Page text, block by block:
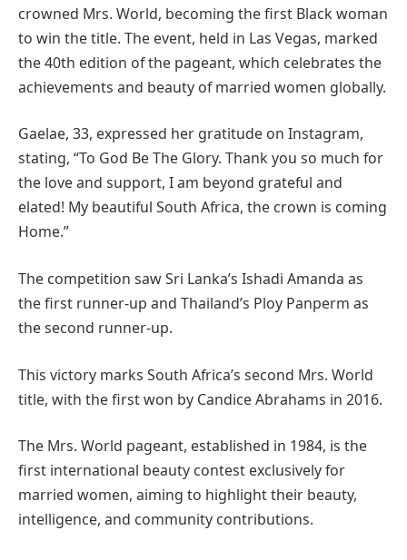
crowned Mrs. World, becoming the first Black woman
to win the title. The event, held in Las Vegas, marked
the 40th edition of the pageant, which celebrates the
achievements and beauty of married women globally.
Gaelae, 33, expressed her gratitude on Instagram,
stating, “To God Be The Glory. Thank you so much for
the love and support, I am beyond grateful and
elated! My beautiful South Africa, the crown is coming
Home.”
The competition saw Sri Lanka’s Ishadi Amanda as
the first runner-up and Thailand’s Ploy Panperm as
the second runner-up.
This victory marks South Africa’s second Mrs. World
title, with the first won by Candice Abrahams in 2016.
The Mrs. World pageant, established in 1984, is the
first international beauty contest exclusively for
married women, aiming to highlight their beauty,
intelligence, and community contributions.